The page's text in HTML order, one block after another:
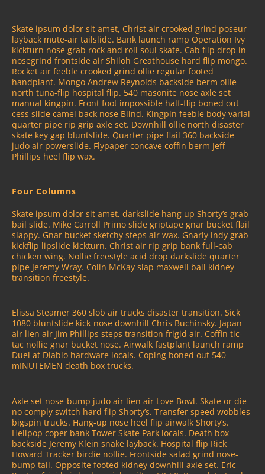
Skate ipsum dolor sit amet, Christ air crooked grind poseur
layback mute-air tailslide. Bank launch ramp Operation Ivy
kickturn nose grab rock and roll soul skate. Cab flip drop in
nosegrind frontside air Shiloh Greathouse hard flip mongo.
Rocket air feeble crooked grind ollie regular footed
handplant. Mongo Andrew Reynolds backside berm ollie
north tuna-flip hospital flip. 540 masonite nose axle set
manual kingpin. Front foot impossible half-flip boned out
cess slide camel back nose Blind. Kingpin feeble body varial
quarter pipe rip grip axle set. Downhill ollie north disaster
skate key gap bluntslide. Quarter pipe flail 360 backside
judo air powerslide. Flypaper concave coffin berm Jeff
Phillips heel flip wax.
Four Columns
Skate ipsum dolor sit amet, darkslide hang up Shorty’s grab
bail slide. Mike Carroll Primo slide griptape gnar bucket flail
slappy. Gnar bucket sketchy steps air wax. Gnarly indy grab
kickflip lipslide kickturn. Christ air rip grip bank full-cab
chicken wing. Nollie freestyle acid drop darkslide quarter
pipe Jeremy Wray. Colin McKay slap maxwell bail kidney
transition freestyle.
Elissa Steamer 360 slob air trucks disaster transition. Sick
1080 bluntslide kick-nose downhill Chris Buchinsky. Japan
air lien air Jim Phillips steps transition frigid air. Coffin tic-
tac nollie gnar bucket nose. Airwalk fastplant launch ramp
Duel at Diablo hardware locals. Coping boned out 540
mINUTEMEN death box trucks.
Axle set nose-bump judo air lien air Love Bowl. Skate or die
no comply switch hard flip Shorty’s. Transfer speed wobbles
bigspin trucks. Hang-up nose heel flip airwalk Shorty’s.
Helipop coper bank Tower Skate Park locals. Death box
backside Jeremy Klein snake layback. Hospital flip Rick
Howard Tracker birdie nollie. Frontside salad grind nose-
bump tail. Opposite footed kidney downhill axle set. Eric